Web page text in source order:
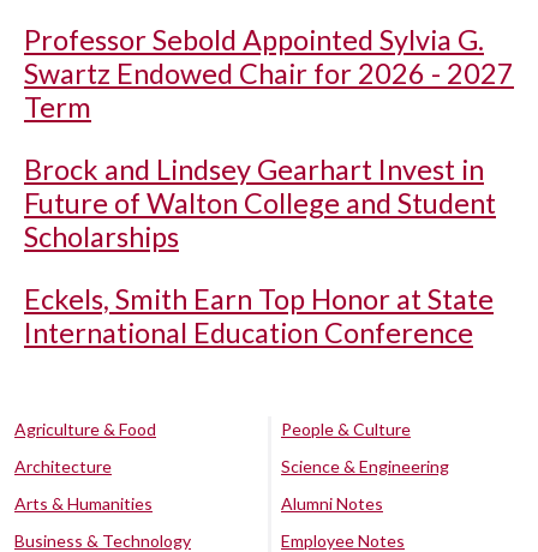
Professor Sebold Appointed Sylvia G.
Swartz Endowed Chair for 2026 - 2027
Term
Brock and Lindsey Gearhart Invest in
Future of Walton College and Student
Scholarships
Eckels, Smith Earn Top Honor at State
International Education Conference
Agriculture & Food
Architecture
Arts & Humanities
Business & Technology
People & Culture
Science & Engineering
Alumni Notes
Employee Notes